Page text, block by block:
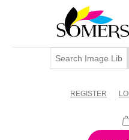
REGISTER